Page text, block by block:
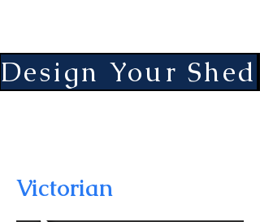
Design Your Shed
Victorian